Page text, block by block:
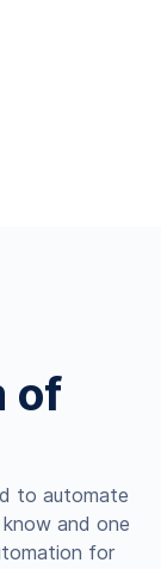
of
to automate
and one
for